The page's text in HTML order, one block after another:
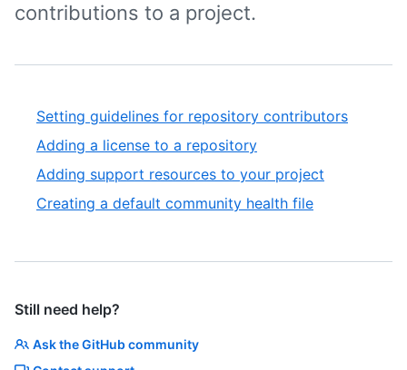
contributions to a project.
Setting guidelines for repository contributors
Adding a license to a repository
Adding support resources to your project
Creating a default community health file
Still need help?
Ask the GitHub community